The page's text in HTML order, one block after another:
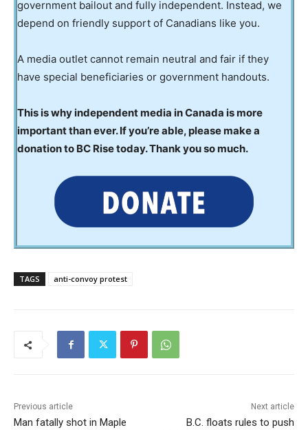
government bailout and fully independent. Instead, we
depend on friendly support of Canadians like you.
A media outlet cannot remain neutral and fair if they
have special beneficiaries or government handouts.
This is why independent media in Canada is more
important than ever. If you’re able, please make a
donation to BC Rise today. Thank you so much.
TAGS anti-convoy protest
Previous article
Man fatally shot in Maple
Next article
B.C. floats rules to push